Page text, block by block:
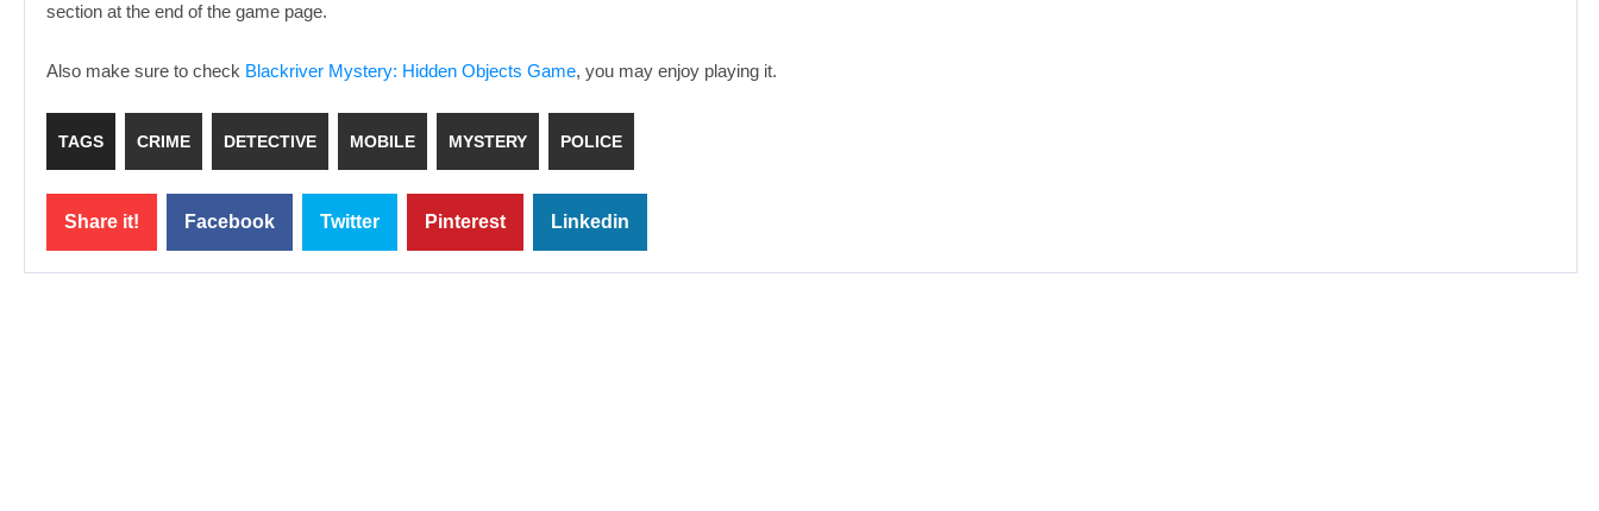
section at the end of the game page.
Also make sure to check Blackriver Mystery: Hidden Objects Game, you may enjoy playing it.
TAGS CRIME DETECTIVE MOBILE MYSTERY POLICE
Share it! Facebook Twitter Pinterest Linkedin